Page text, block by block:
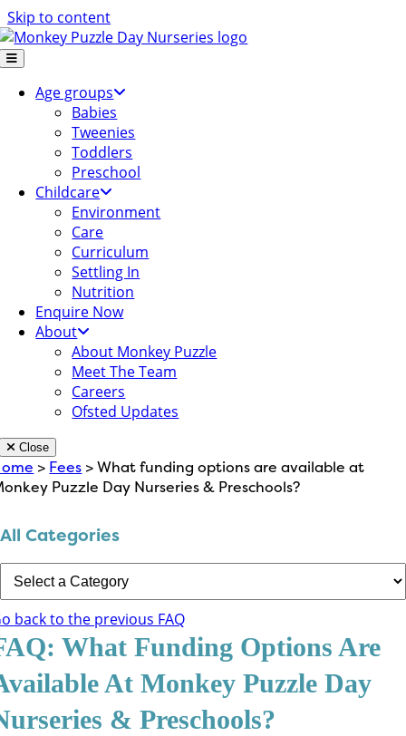
Skip to content
Age groups
Babies
Tweenies
Toddlers
Preschool
Childcare
Environment
Care
Curriculum
Settling In
Nutrition
Enquire Now
About
About Monkey Puzzle
Meet The Team
Careers
Ofsted Updates
Close
> Fees > What funding options are available at
Puzzle Day Nurseries & Preschools?
All Categories
back to the previous FAQ
What Funding Options Are
At Monkey Puzzle Day
& Preschools?